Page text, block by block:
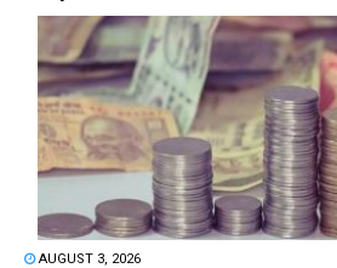
AUGUST 3, 2026